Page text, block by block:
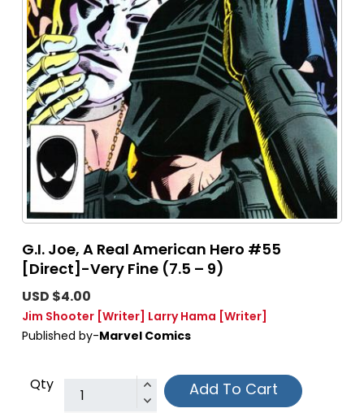
G.I. Joe, A Real American Hero #55
[Direct]-Very Fine (7.5 – 9)
USD $4.00
Jim Shooter [Writer] Larry Hama [Writer]
Published by-Marvel Comics
Qty Add To Cart